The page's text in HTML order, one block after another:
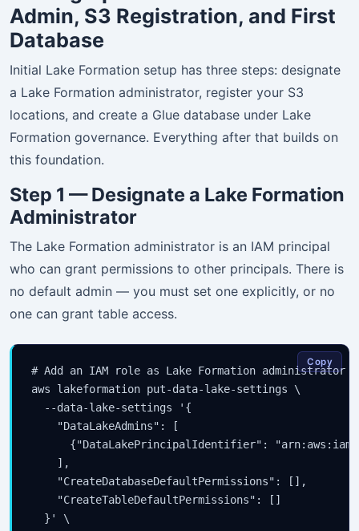
Admin, S3 Registration, and First
Database
Initial Lake Formation setup has three steps: designate
a Lake Formation administrator, register your S3
locations, and create a Glue database under Lake
Formation governance. Everything after that builds on
this foundation.
Step 1 — Designate a Lake Formation
Administrator
The Lake Formation administrator is an IAM principal
who can grant permissions to other principals. There is
no default admin — you must set one explicitly, or no
one can grant table access.
# Add an IAM role as Lake Formation administrator
aws lakeformation put-data-lake-settings \
  --data-lake-settings '{
    "DataLakeAdmins": [
{"DataLakePrincipalIdentifier":
    ],
    "CreateDatabaseDefaultPermissions": [],
    "CreateTableDefaultPermissions": []
  }' \
Copy